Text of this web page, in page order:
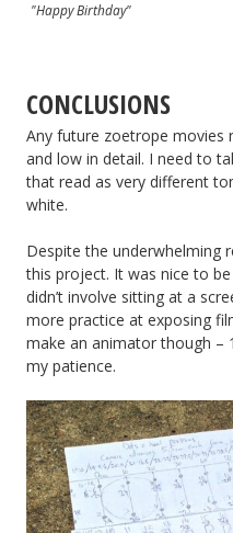
"Happy Birthday"
CONCLUSIONS
Any future zoetrope movies
and low in detail. I need to
that read as very different
white.
Despite the underwhelming
this project. It was nice to
didn’t involve sitting at a
more practice at exposing
make an animator though
my patience.